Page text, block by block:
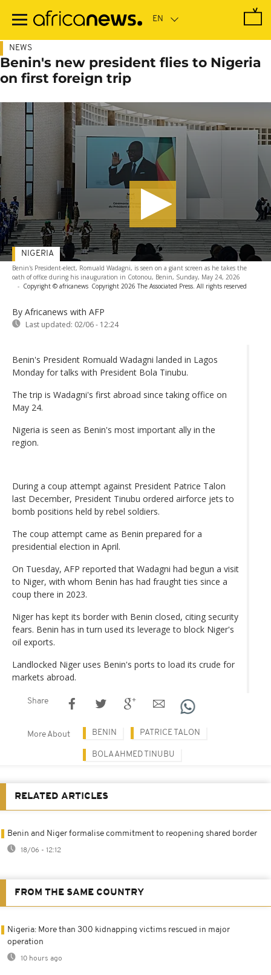
main
NEWS
Benin's new president flies to Nigeria
on first foreign trip
Benin's President-elect, Romuald Wadagni, is seen on a giant screen as he takes the
oath of office during his inauguration in Cotonou, Benin, Sunday, May 24, 2026
- Copyright © africanews Copyright 2026 The Associated Press. All rights reserved
By Africanews with AFP
Last updated: 02/06 - 12:24
NIGERIA
Benin's President Romuald Wadagni landed in Lagos
Monday for talks with President Bola Tinubu.
The trip is Wadagni's first abroad since taking office on
May 24.
Nigeria is seen as Benin's most important ally in the
region.
During a coup attempt against President Patrice Talon
last December, President Tinubu ordered airforce jets to
bomb positions held by rebel soldiers.
The coup attempt came as Benin prepared for a
presidential election in April.
On Tuesday, AFP reported that Wadagni had begun a visit
to Niger, with whom Benin has had fraught ties since a
coup there in 2023.
Niger has kept its border with Benin closed, citing security
fears. Benin has in turn used its leverage to block Niger's
oil exports.
Landlocked Niger uses Benin's ports to load its crude for
markets abroad.
Share
More About BENIN PATRICE TALON
BOLA AHMED TINUBU
RELATED ARTICLES
Benin and Niger formalise commitment to reopening shared border
18/06 - 12:12
FROM THE SAME COUNTRY
Nigeria: More than 300 kidnapping victims rescued in major
operation
10 hours ago